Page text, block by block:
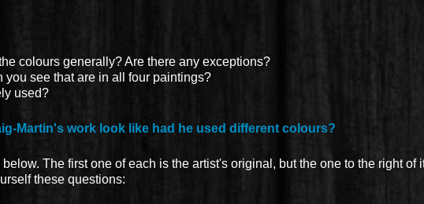
colours generally? Are there any exceptions?
you see that are in all four paintings?
used?
Martin's work look like had he used different colours?
The first one of each is the artist's original, but the one to the right of
these questions: